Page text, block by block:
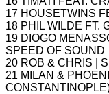
17 HOUSETWINS
18 PHIL WILDE FT.
19 DIOGO
SPEED OF SOUND
20 ROB & CHRIS |
21 MILAN &